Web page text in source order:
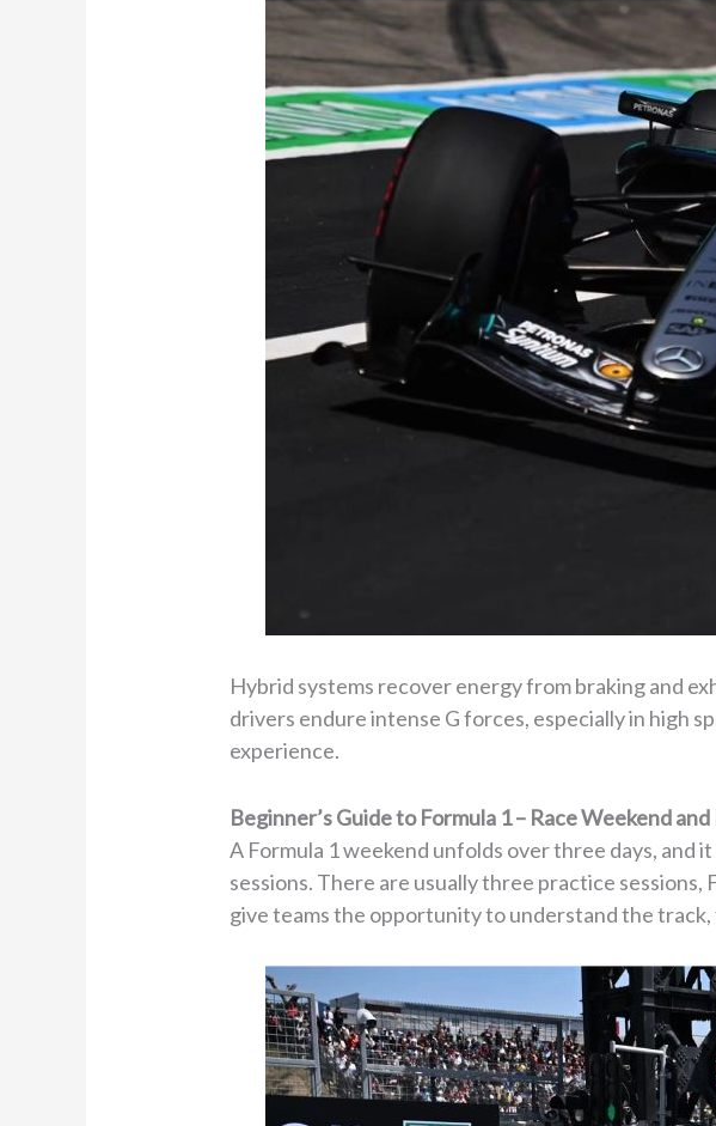
Hybrid systems recover energy from braking and
drivers endure intense G forces, especially in high
experience.
Beginner’s Guide to Formula 1 – Race Weekend
A Formula 1 weekend unfolds over three days, and
sessions. There are usually three practice sessions,
give teams the opportunity to understand the